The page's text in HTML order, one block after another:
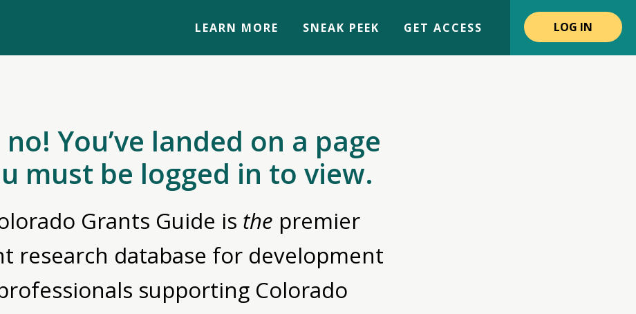
LEARN MORE SNEAK PEEK GET ACCESS LOG IN
no! You’ve landed on a page
must be logged in to view.
Grants Guide is the premier
research database for development
supporting Colorado